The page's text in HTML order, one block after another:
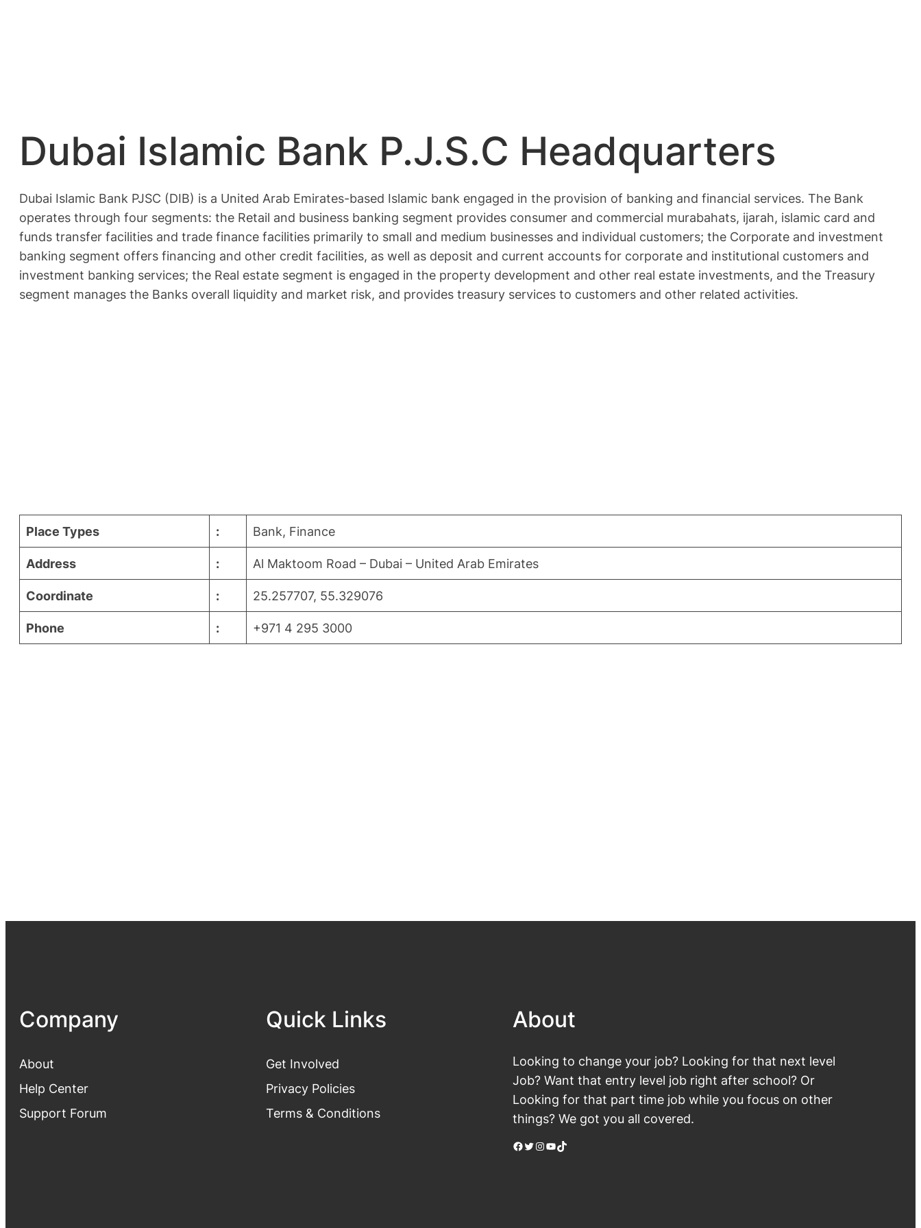
Dubai Islamic Bank P.J.S.C Headquarters
Dubai Islamic Bank PJSC (DIB) is a United Arab Emirates-based Islamic bank engaged in the provision of banking and financial services. The Bank
operates through four segments: the Retail and business banking segment provides consumer and commercial murabahats, ijarah, islamic card and
funds transfer facilities and trade finance facilities primarily to small and medium businesses and individual customers; the Corporate and investment
banking segment offers financing and other credit facilities, as well as deposit and current accounts for corporate and institutional customers and
investment banking services; the Real estate segment is engaged in the property development and other real estate investments, and the Treasury
segment manages the Banks overall liquidity and market risk, and provides treasury services to customers and other related activities.
Place Types : Bank, Finance
Address : Al Maktoom Road – Dubai – United Arab Emirates
Coordinate : 25.257707, 55.329076
Phone : +971 4 295 3000
Company
About
Help Center
Support Forum
Quick Links
Get Involved
Privacy Policies
Terms & Conditions
About
Looking to change your job? Looking for that next level
Job? Want that entry level job right after school? Or
Looking for that part time job while you focus on other
things? We got you all covered.
Facebook Twitter Instagram YouTube TikTok